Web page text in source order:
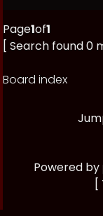
Page1of1
[ Search found 0
Board index
Powered by
[